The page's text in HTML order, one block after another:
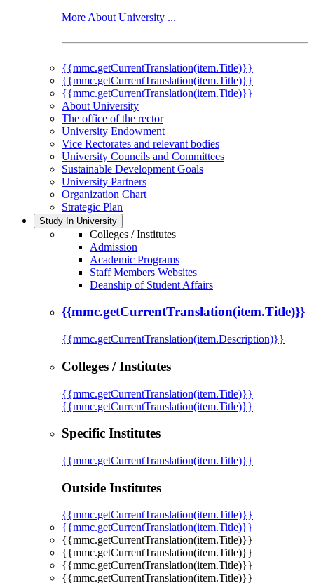
More About University ...
{{mmc.getCurrentTranslation(item.Title)}}
{{mmc.getCurrentTranslation(item.Title)}}
{{mmc.getCurrentTranslation(item.Title)}}
About University
The office of the rector
University Endowment
Vice Rectorates and relevant bodies
University Councils and Committees
Sustainable Development Goals
University Partners
Organization Chart
Strategic Plan
Study In University
Colleges / Institutes
Admission
Academic Programs
Staff Members Websites
Deanship of Student Affairs
{{mmc.getCurrentTranslation(item.Title)}}
{{mmc.getCurrentTranslation(item.Description)}}
Colleges / Institutes
{{mmc.getCurrentTranslation(item.Title)}}
{{mmc.getCurrentTranslation(item.Title)}}
Specific Institutes
{{mmc.getCurrentTranslation(item.Title)}}
Outside Institutes
{{mmc.getCurrentTranslation(item.Title)}}
{{mmc.getCurrentTranslation(item.Title)}}
{{mmc.getCurrentTranslation(item.Title)}}
{{mmc.getCurrentTranslation(item.Title)}}
{{mmc.getCurrentTranslation(item.Title)}}
{{mmc.getCurrentTranslation(item.Title)}}